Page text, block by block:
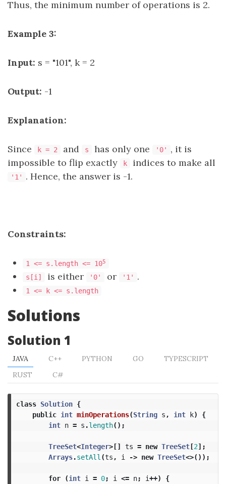
Thus, the minimum number of operations is 2.
Example 3:
Input: s = "101", k = 2
Output: -1
Explanation:
Since k = 2 and s has only one '0'
, it is
impossible to flip exactly
k indices to make all
'1' . Hence, the answer is -1.
Constraints:
1 <= s.length <= 10​​​​​​​5
s[i] is either '0' or '1' .
1 <= k <= s.length
Solutions
Solution 1
JAVA C++ PYTHON GO
TYPESCRIPT
RUST
C#
class Solution {
public int minOperations(String s , int k)
{
int n = s .length();
TreeSet<Integer>[] ts = new TreeSet[2];
Arrays.setAll (ts , i -> new TreeSet<>());
for (int i = 0; i <= n; i++)
{